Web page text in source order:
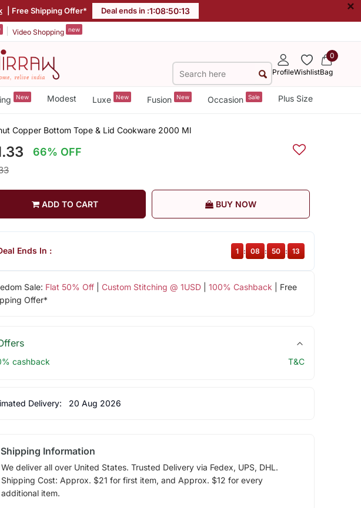
| Free Shipping Offer* Deal ends in :1:08:50:12 ×
Video Shopping new
ProfileWishlist
0
Bag
New Modest Luxe New Fusion New Occasion Sale Plus Size
Copper Bottom Tope & Lid Cookware 2000 Ml
66% OFF
ADD TO CART BUY NOW
Sale: Flat 50% Off| Custom Stitching @ 1USD| 100% Cashback | Free
Offer*
Ends In : 1 : 08 : 50 : 12
cashback T&C
Delivery: 20 Aug 2026
Information
We deliver all over United States. Trusted Delivery via Fedex, UPS, DHL.
Shipping Cost: Approx. $21 for first item, and Approx. $12 for every
additional item.